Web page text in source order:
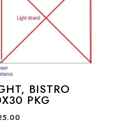
BISTRO
PKG